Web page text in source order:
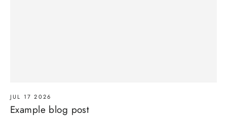
JUL 17 2026
Example blog post